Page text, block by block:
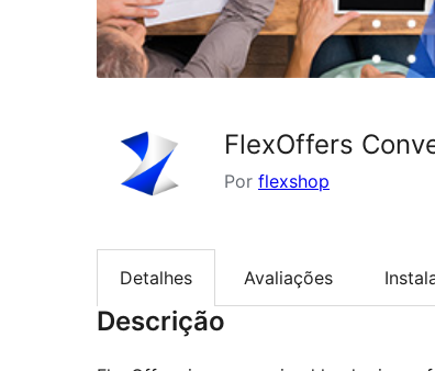
FlexOffers
Por flexshop
Detalhes Avaliações
Descrição